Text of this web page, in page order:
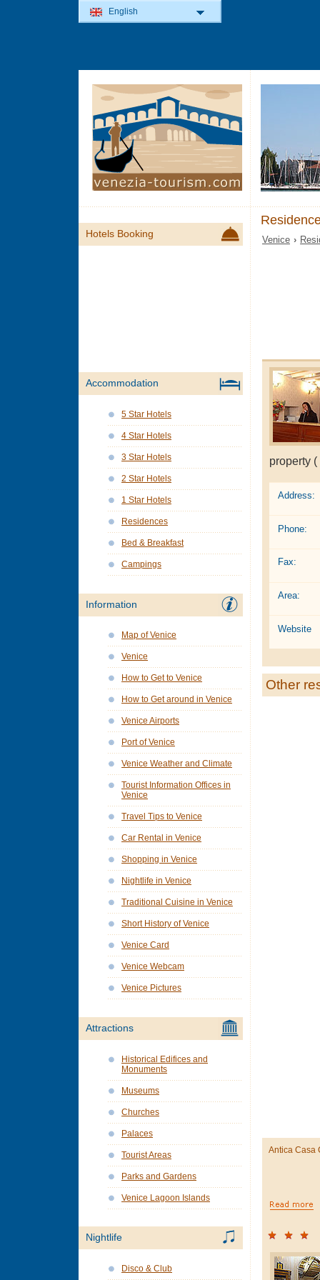
Venice ›
property
Address:
Phone:
Fax:
Area:
Website
Other
Antica Casa
Hotels Booking
Accommodation
5 Star Hotels
4 Star Hotels
3 Star Hotels
2 Star Hotels
1 Star Hotels
Residences
Bed & Breakfast
Campings
Information
Map of Venice
Venice
How to Get to Venice
How to Get around in Venice
Venice Airports
Port of Venice
Venice Weather and Climate
Tourist Information Offices in
Venice
Travel Tips to Venice
Car Rental in Venice
Shopping in Venice
Nightlife in Venice
Traditional Cuisine in Venice
Short History of Venice
Venice Card
Venice Webcam
Venice Pictures
Attractions
Historical Edifices and
Monuments
Museums
Churches
Palaces
Tourist Areas
Parks and Gardens
Venice Lagoon Islands
Nightlife
Disco & Club
English